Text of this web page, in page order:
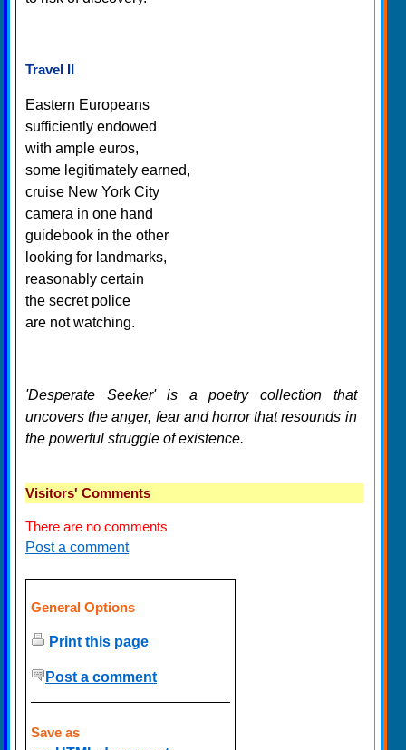
Travel II
Eastern Europeans
sufficiently endowed
with ample euros,
some legitimately earned,
cruise New York City
camera in one hand
guidebook in the other
looking for landmarks,
reasonably certain
the secret police
are not watching.
'Desperate Seeker' is a poetry collection that
uncovers the anger, fear and horror that resounds in
the powerful struggle of existence.
Visitors' Comments
There are no comments
Post a comment
General Options
Print this page
Post a comment
Save as